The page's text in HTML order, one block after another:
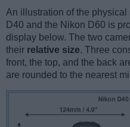
An illustration of the
D40 and the Nikon D60 is
display below. The two
their relative size. Three
front, the top, and the back
are rounded to the nearest